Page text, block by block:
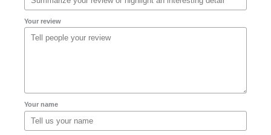
Your review
Your name